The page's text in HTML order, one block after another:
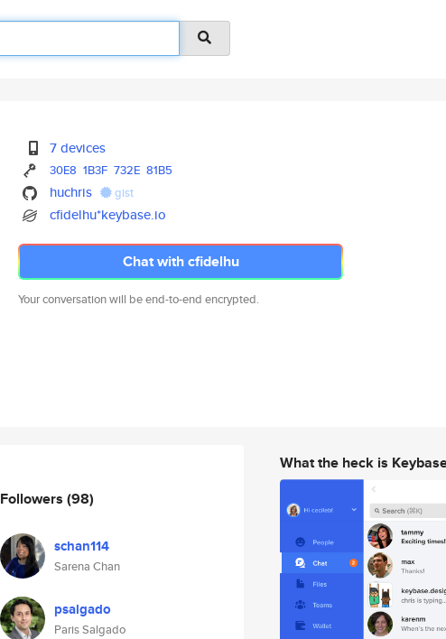
7 devices
30E8 1B3F 732E 81B5
huchris gist
cfidelhu*keybase.io
Chat with cfidelhu
Your conversation will be end-to-end encrypted.
Followers (98)
schan114
Sarena Chan
psalgado
Paris Salgado
What the heck is